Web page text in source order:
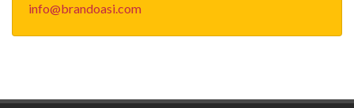
info@brandoasi.com